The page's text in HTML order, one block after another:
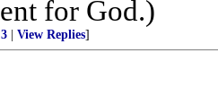
for God.)
View Replies]